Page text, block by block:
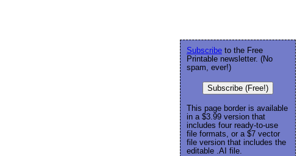
Subscribe to the Free
Printable newsletter. (No
spam, ever!)
Subscribe (Free!)
This page border is available
in a $3.99 version that
includes four ready-to-use
file formats, or a $7 vector
file version that includes the
editable .AI file.